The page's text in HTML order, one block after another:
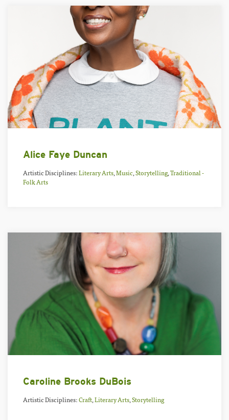
Alice Faye Duncan
Artistic Disciplines:Literary Arts,Music,Storytelling,Traditional -
Folk Arts
Caroline Brooks DuBois
Artistic Disciplines:Craft,Literary Arts,Storytelling